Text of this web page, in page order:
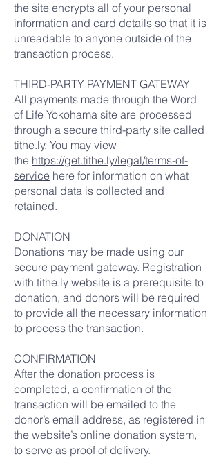
the site encrypts all of your personal
information and card details so that it is
unreadable to anyone outside of the
transaction process.
THIRD-PARTY PAYMENT GATEWAY
All payments made through the Word
of Life Yokohama site are processed
through a secure third-party site called
tithe.ly. You may view
the https://get.tithe.ly/legal/terms-of-
service here for information on what
personal data is collected and
retained.
DONATION
Donations may be made using our
secure payment gateway. Registration
with tithe.ly website is a prerequisite to
donation, and donors will be required
to provide all the necessary information
to process the transaction.
CONFIRMATION
After the donation process is
completed, a confirmation of the
transaction will be emailed to the
donor’s email address, as registered in
the website’s online donation system,
to serve as proof of delivery.